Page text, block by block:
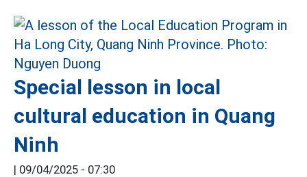
Special lesson in local
cultural education in Quang
Ninh
| 09/04/2025 - 07:30